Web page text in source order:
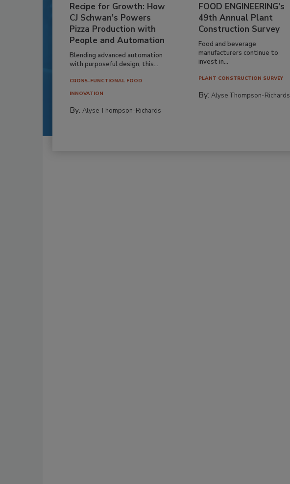
Recipe for Growth: How
CJ Schwan’s Powers
Pizza Production with
People and Automation
Blending advanced automation
with purposeful design, this...
CROSS-FUNCTIONAL FOOD
INNOVATION
By: Alyse Thompson-Richards
FOOD ENGINEERING’s
49th Annual Plant
Construction Survey
Food and beverage
manufacturers continue to
invest in...
PLANT CONSTRUCTION SURVEY
By:Alyse Thompson-Richards